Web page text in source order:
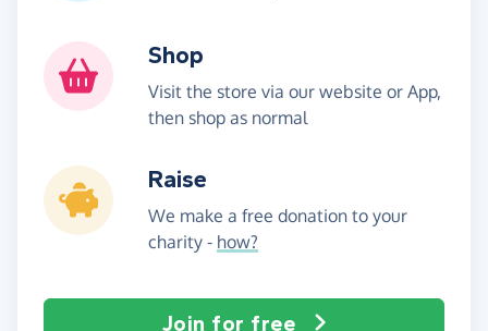
Shop
Visit the store via our website or App,
then shop as normal
Raise
We make a free donation to your
charity - how?
Join for free